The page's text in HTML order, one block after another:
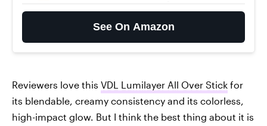
See On Amazon
Reviewers love this VDL Lumilayer All Over Stick for
its blendable, creamy consistency and its colorless,
high-impact glow. But I think the best thing about it is